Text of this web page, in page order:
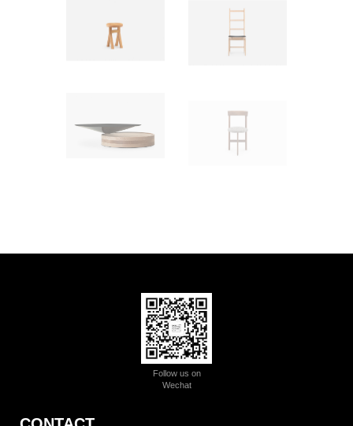
Follow us on
Wechat